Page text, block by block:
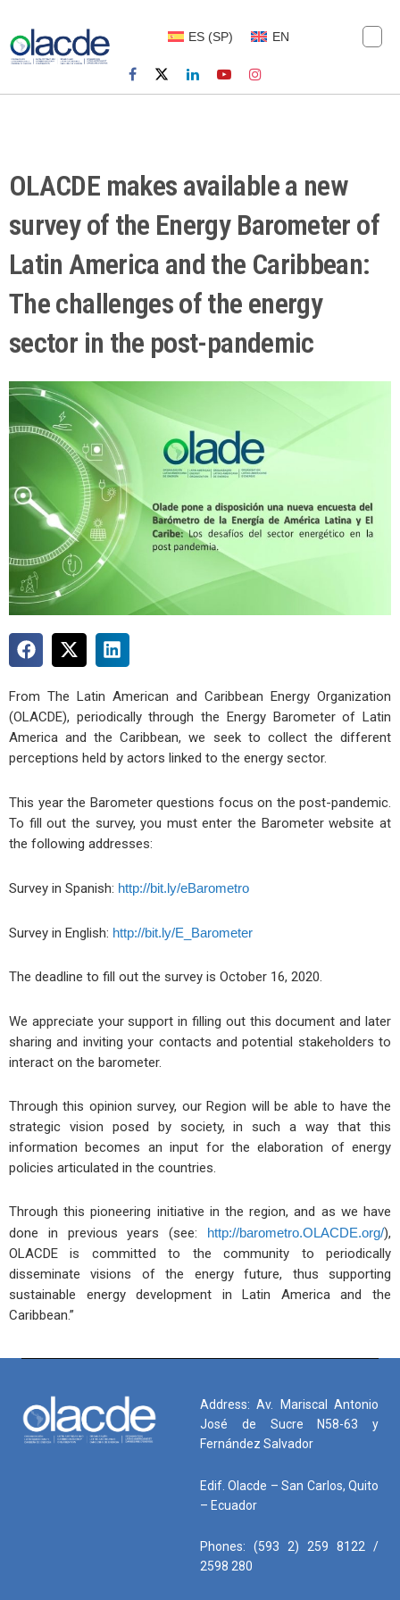
ES (SP) EN
OLACDE makes available a new
survey of the Energy Barometer of
Latin America and the Caribbean:
The challenges of the energy
sector in the post-pandemic
From The Latin American and Caribbean Energy Organization
(OLACDE), periodically through the Energy Barometer of Latin
America and the Caribbean, we seek to collect the different
perceptions held by actors linked to the energy sector.
This year the Barometer questions focus on the post-pandemic.
To fill out the survey, you must enter the Barometer website at
the following addresses:
Survey in Spanish: http://bit.ly/eBarometro
Survey in English: http://bit.ly/E_Barometer
The deadline to fill out the survey is October 16, 2020.
We appreciate your support in filling out this document and later
sharing and inviting your contacts and potential stakeholders to
interact on the barometer.
Through this opinion survey, our Region will be able to have the
strategic vision posed by society, in such a way that this
information becomes an input for the elaboration of energy
policies articulated in the countries.
Through this pioneering initiative in the region, and as we have
done in previous years (see: http://barometro.OLACDE.org/),
OLACDE is committed to the community to periodically
disseminate visions of the energy future, thus supporting
sustainable energy development in Latin America and the
Caribbean.”
Address: Av. Mariscal Antonio
José de Sucre N58-63 y
Fernández Salvador
Edif. Olacde – San Carlos, Quito
– Ecuador
Phones: (593 2) 259 8122 /
2598 280